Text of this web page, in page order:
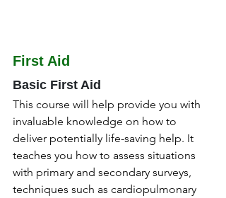
First Aid
Basic First Aid
This course will help provide you with
invaluable knowledge on how to
deliver potentially life-saving help. It
teaches you how to assess situations
with primary and secondary surveys,
techniques such as cardiopulmonary